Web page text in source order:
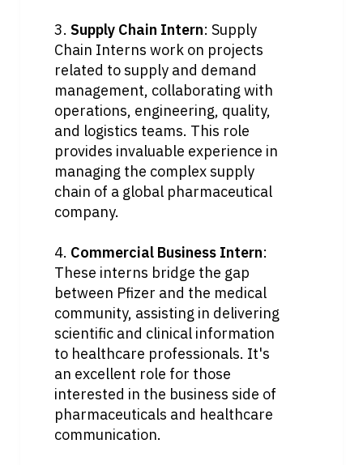
3. Supply Chain Intern: Supply
Chain Interns work on projects
related to supply and demand
management, collaborating with
operations, engineering, quality,
and logistics teams. This role
provides invaluable experience in
managing the complex supply
chain of a global pharmaceutical
company.
4. Commercial Business Intern:
These interns bridge the gap
between Pfizer and the medical
community, assisting in delivering
scientific and clinical information
to healthcare professionals. It's
an excellent role for those
interested in the business side of
pharmaceuticals and healthcare
communication.